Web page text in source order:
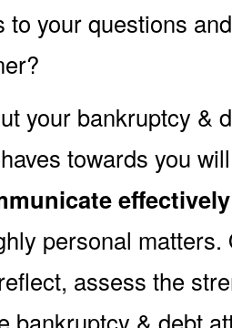
to your questions
your bankruptcy &
towards you
effectively
personal
assess the